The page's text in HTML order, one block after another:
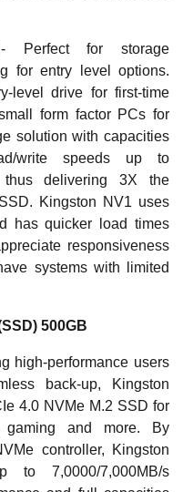
Perfect for storage
for entry level options.
level drive for first-time
form factor PCs for
solution with capacities
write speeds up to
thus delivering 3X the
Kingston NV1 uses
has quicker load times
responsiveness
systems with limited
500GB
high-performance users
back-up, Kingston
4.0 NVMe M.2 SSD for
and more. By
controller, Kingston
to 7,0000/7,000MB/s